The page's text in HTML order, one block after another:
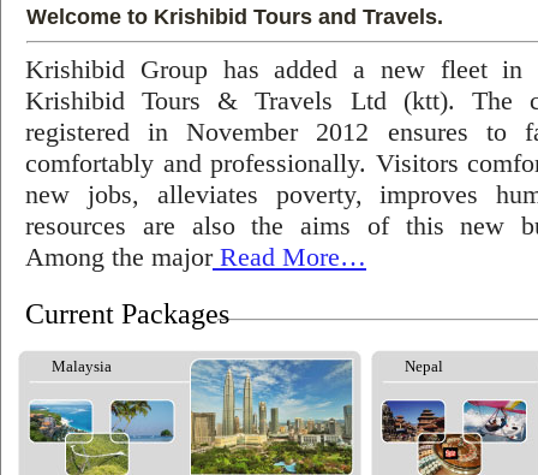
Welcome to Krishibid Tours and Travels.
Krishibid Group has added a new fleet in
Krishibid Tours & Travels Ltd (ktt). The
registered in November 2012 ensures to
comfortably and professionally. Visitors
new jobs, alleviates poverty, improves
resources are also the aims of this new
Among the majorRead More…
Current Packages
Malaysia Nepal